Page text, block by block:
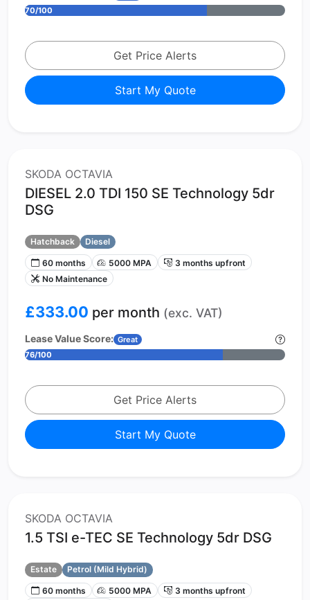
70/100
Get Price Alerts
Start My Quote
SKODA OCTAVIA
DIESEL 2.0 TDI 150 SE Technology 5dr
DSG
Hatchback
Diesel
60 months
5000 MPA
3 months upfront
No Maintenance
£333.00 per month (exc. VAT)
Lease Value Score: Great
76/100
Get Price Alerts
Start My Quote
SKODA OCTAVIA
1.5 TSI e-TEC SE Technology 5dr DSG
Estate
Petrol (Mild Hybrid)
60 months
5000 MPA
3 months upfront